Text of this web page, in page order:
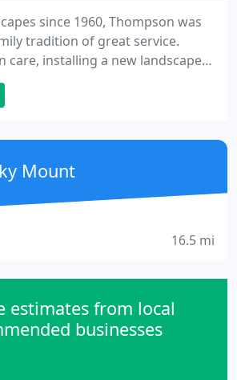
since 1960, Thompson was
tradition of great service.
care, installing a new landscape
or as a dealer for professional-
Thompson is driven by a passion
with multiple locations to
Thompson will deliver consistent,
Mount
16.5 mi
estimates from local
businesses